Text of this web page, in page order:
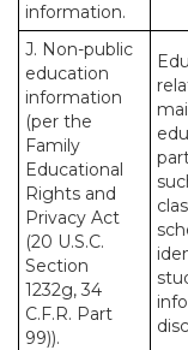
information.
J. Non-public
education
information
(per the
Family
Educational
Rights and
Privacy Act
(20 U.S.C.
Section
1232g, 34
C.F.R. Part
99)).